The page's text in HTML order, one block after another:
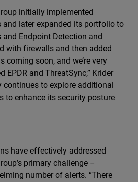
initially implemented
and later expanded its portfolio to
Endpoint Detection and
with firewalls and then added
coming soon, and we’re very
EPDR and ThreatSync,” Krider
continues to explore additional
to enhance its security posture
have effectively addressed
primary challenge –
number of alerts. “There